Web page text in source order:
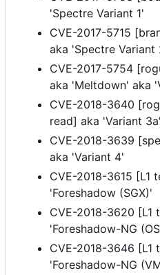
'Spectre Variant 1'
CVE-2017-5715
aka 'Spectre Variant
CVE-2017-5754
aka 'Meltdown' aka
CVE-2018-3640
read] aka 'Variant 3a'
CVE-2018-3639
aka 'Variant 4'
CVE-2018-3615 [L1
'Foreshadow (SGX)'
CVE-2018-3620 [L1
'Foreshadow-NG
CVE-2018-3646 [L1
'Foreshadow-NG